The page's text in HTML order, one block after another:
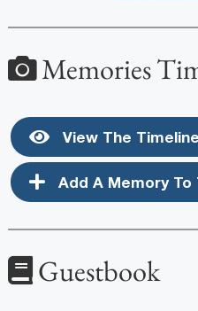
Memories
View The Timeline
Add A Memory To
Guestbook